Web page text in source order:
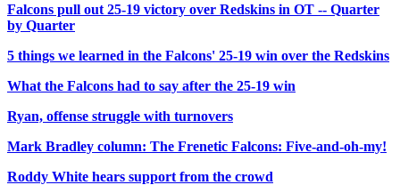
Falcons pull out 25-19 victory over Redskins in OT -- Quarter
by Quarter
5 things we learned in the Falcons' 25-19 win over the Redskins
What the Falcons had to say after the 25-19 win
Ryan, offense struggle with turnovers
Mark Bradley column: The Frenetic Falcons: Five-and-oh-my!
Roddy White hears support from the crowd